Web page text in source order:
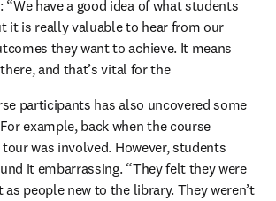
“We have a good idea of what students
it is really valuable to hear from our
they want to achieve. It means
and that’s vital for the
participants has also uncovered some
example, back when the course
was involved. However, students
it embarrassing. “They felt they were
as people new to the library. They weren’t